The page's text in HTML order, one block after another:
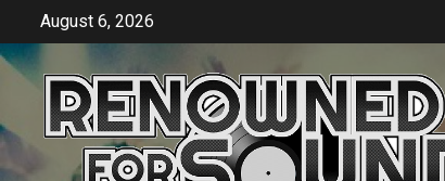
content
August 6, 2026